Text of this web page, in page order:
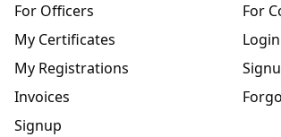
For Officers
My Certificates
My Registrations
Invoices
Signup
For
Login